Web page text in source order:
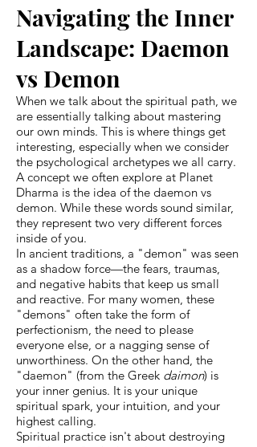
Navigating the Inner
Landscape: Daemon
vs Demon
When we talk about the spiritual path, we
are essentially talking about mastering
our own minds. This is where things get
interesting, especially when we consider
the psychological archetypes we all carry.
A concept we often explore at Planet
Dharma is the idea of the daemon vs
demon. While these words sound similar,
they represent two very different forces
inside of you.
In ancient traditions, a "demon" was seen
as a shadow force—the fears, traumas,
and negative habits that keep us small
and reactive. For many women, these
"demons" often take the form of
perfectionism, the need to please
everyone else, or a nagging sense of
unworthiness. On the other hand, the
"daemon" (from the Greek daimon) is
your inner genius. It is your unique
spiritual spark, your intuition, and your
highest calling.
Spiritual practice isn't about destroying